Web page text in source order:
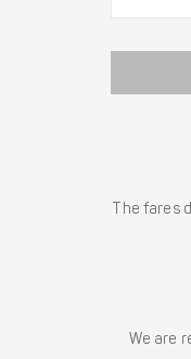
The fares
We are